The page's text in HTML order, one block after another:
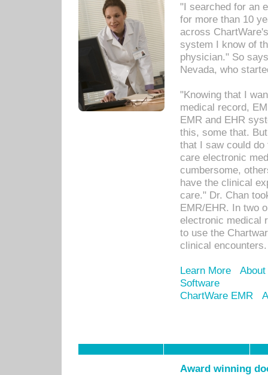
"I searched for an
for more than 10
across
system I know of
physician." So
Nevada, who
"Knowing that I
medical record,
EMR and EHR
this, some that.
that I saw could
care electronic
cumbersome,
have the clinical
care." Dr. Chan
EMR/EHR. In two
electronic medical
to use the
clinical encounters.
Learn More
Software
ChartWare EMR
Award winning